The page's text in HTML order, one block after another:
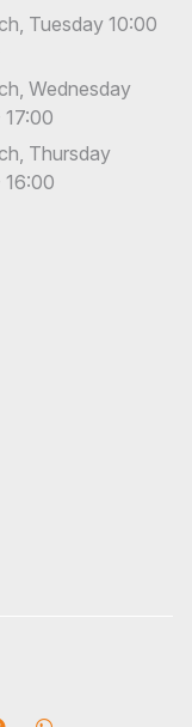
Tuesday 10:00
Wednesday
Thursday
16:00